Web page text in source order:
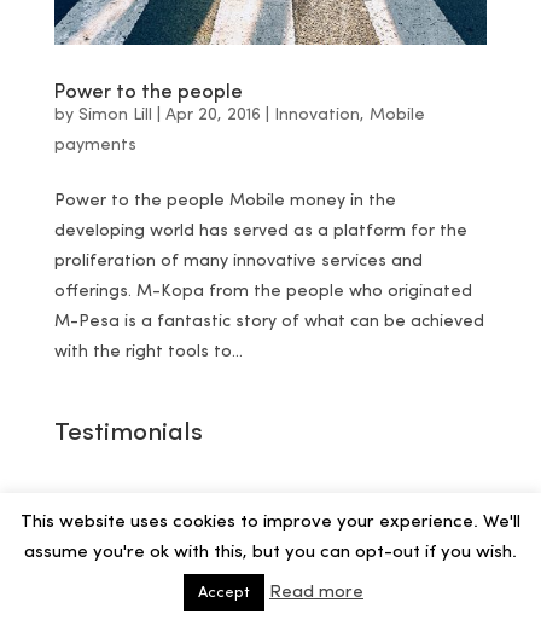
Power to the people
by Simon Lill Apr 20, 2016 Innovation, Mobile
payments
Power to the people Mobile money in the
developing world has served as a platform for the
proliferation of many innovative services and
offerings. M-Kopa from the people who originated
M-Pesa is a fantastic story of what can be achieved
with the right tools to...
Testimonials
This website uses cookies to improve your experience. We'll
assume you're ok with this, but you can opt-out if you wish.
Accept Read more